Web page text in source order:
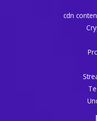
cdn